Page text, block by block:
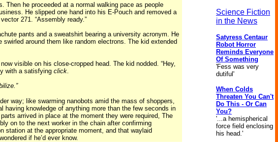
Then he proceeded at a normal walking pace as people
He slipped one hand into his E-Pouch and removed a
271. “Assembly ready.”
pants and a sweatshirt bearing a university acronym. He
around them like random electrons. The kid extended
visible on his close-cropped head. The kid nodded. “Hey,
with a satisfying click.
way; like swarming nanobots amid the mass of shoppers,
having knowledge of anything more than the few seconds in
arrived in place at the moment they were required, The
on to the next worker in the chain after confirming
station at the appropriate moment, and that waylaid
if he’d ever know.
Science Fiction
in the News
Satyress Centaur
Robot Horror
Reminds Everyone
Of Something
'Fess was very
dutiful'
When Colds
Threaten You Can't
Do This - Or Can
You?
'...a hemispherical
force field enclosing
his head.'